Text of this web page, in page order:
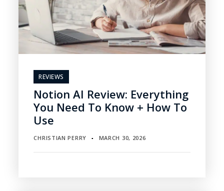
REVIEWS
Notion AI Review: Everything
You Need To Know + How To
Use
CHRISTIAN PERRY ▪ MARCH 30, 2026